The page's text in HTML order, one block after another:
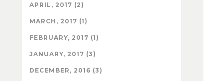
APRIL, 2017 (2)
MARCH, 2017 (1)
FEBRUARY, 2017 (1)
JANUARY, 2017 (3)
DECEMBER, 2016 (3)